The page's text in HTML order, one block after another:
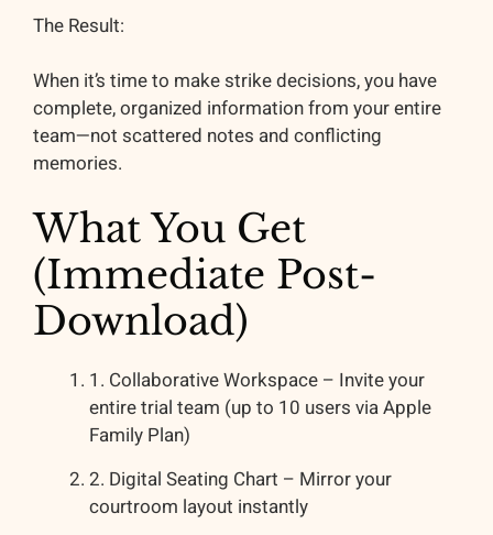
The Result:
When it’s time to make strike decisions, you have
complete, organized information from your entire
team—not scattered notes and conflicting
memories.
What You Get
(Immediate Post-
Download)
1. Collaborative Workspace – Invite your
entire trial team (up to 10 users via Apple
Family Plan)
2. Digital Seating Chart – Mirror your
courtroom layout instantly